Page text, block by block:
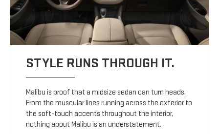
STYLE RUNS THROUGH IT.
Malibu is proof that a midsize sedan can turn heads.
From the muscular lines running across the exterior to
the soft-touch accents throughout the interior,
nothing about Malibu is an understatement.